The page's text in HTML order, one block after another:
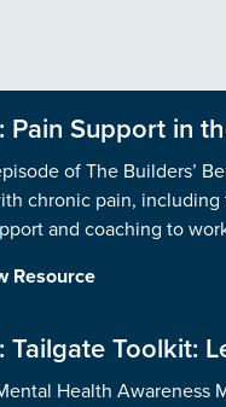
Pain Support in
of The Builders’
chronic pain, including
and coaching to
Resource
Tailgate Toolkit:
Health Awareness